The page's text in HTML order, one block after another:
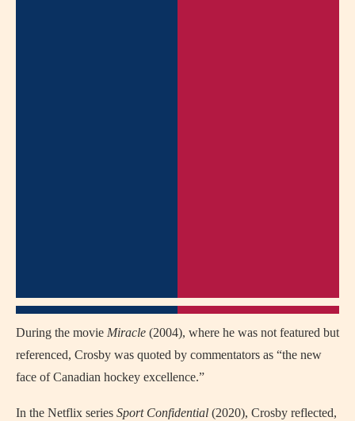
During the movie Miracle (2004), where he was not featured but
referenced, Crosby was quoted by commentators as “the new
face of Canadian hockey excellence.”
In the Netflix series Sport Confidential (2020), Crosby reflected,